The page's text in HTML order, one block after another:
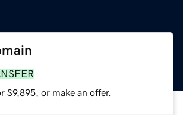
$9,895, or make an offer.